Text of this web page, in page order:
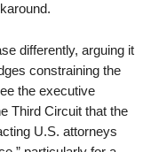
differently, arguing it
constraining the
the executive
Third Circuit that the
U.S. attorneys